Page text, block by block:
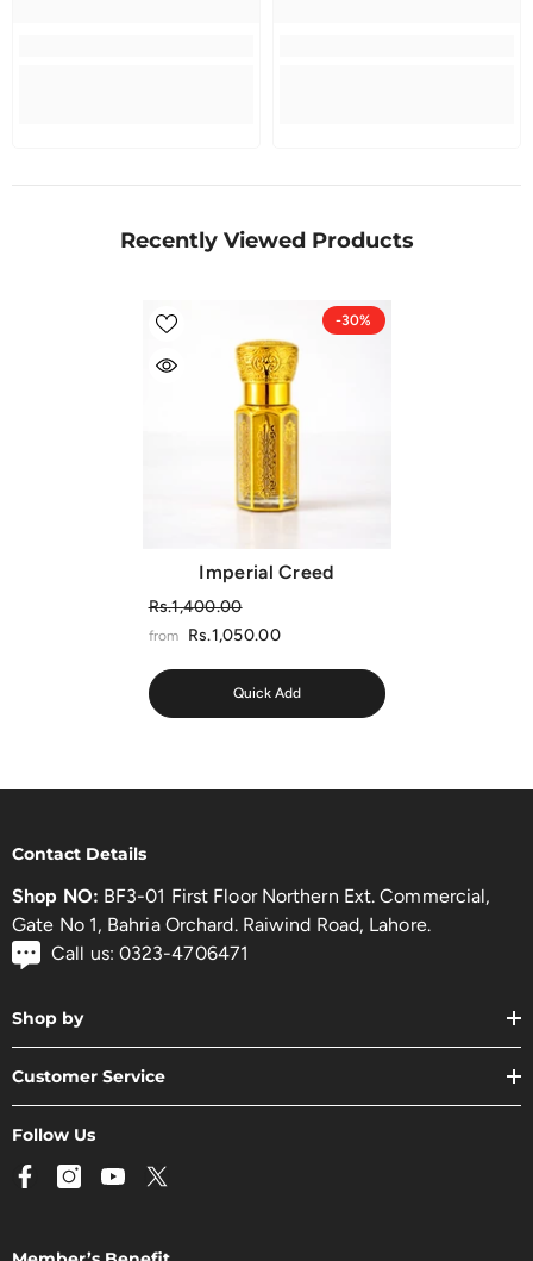
Recently Viewed Products
-30%
Imperial Creed
Rs.1,400.00
from Rs.1,050.00
Quick Add
Contact Details
Shop NO: BF3-01 First Floor Northern Ext. Commercial,
Gate No 1, Bahria Orchard. Raiwind Road, Lahore.
Call us: 0323-4706471
Shop by
Customer Service
Follow Us